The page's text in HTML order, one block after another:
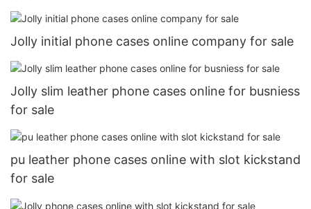
Jolly initial phone cases online company for sale
Jolly slim leather phone cases online for busniess
for sale
pu leather phone cases online with slot kickstand
for sale